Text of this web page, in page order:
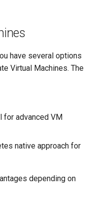
have several options
Virtual Machines. The
for advanced VM
native approach for
depending on